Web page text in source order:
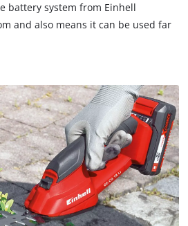
battery system from Einhell
and also means it can be used far